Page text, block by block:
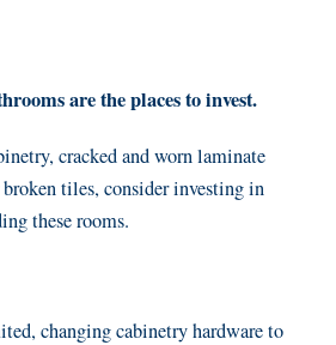
are the places to invest.
cracked and worn laminate
tiles, consider investing in
these rooms.
changing cabinetry hardware to